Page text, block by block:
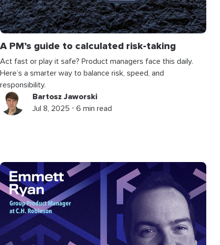
A PM’s guide to calculated risk-taking
Act fast or play it safe? Product managers face this daily.
Here’s a smarter way to balance risk, speed, and
responsibility.
Bartosz Jaworski
Jul 8, 2025 ⋅ 6 min read